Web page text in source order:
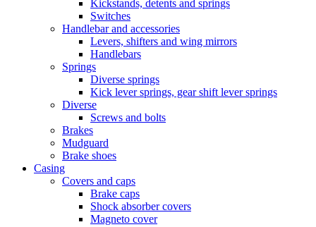
Kickstands, detents and springs
Switches
Handlebar and accessories
Levers, shifters and wing mirrors
Handlebars
Springs
Diverse springs
Kick lever springs, gear shift lever springs
Diverse
Screws and bolts
Brakes
Mudguard
Brake shoes
Casing
Covers and caps
Brake caps
Shock absorber covers
Magneto cover